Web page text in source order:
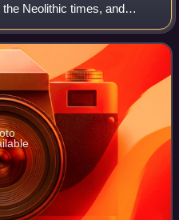
Neolithic times, and
antiquity. Amber is